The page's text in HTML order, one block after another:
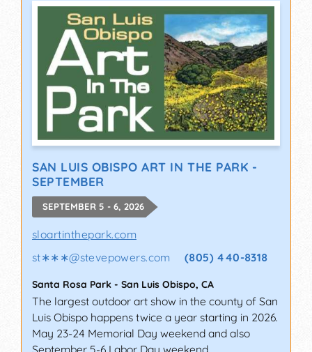
SAN LUIS OBISPO ART IN THE PARK -
SEPTEMBER
SEPTEMBER 5 - 6, 2026
sloartinthepark.com
st∗∗∗@stevepowers.com (805) 440-8318
Santa Rosa Park - San Luis Obispo, CA
The largest outdoor art show in the county of San
Luis Obispo happens twice a year starting in 2026.
May 23-24 Memorial Day weekend and also